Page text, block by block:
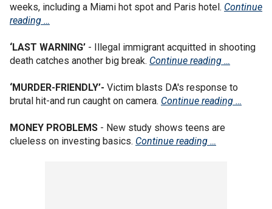
weeks, including a Miami hot spot and Paris hotel. Continue
reading …
‘LAST WARNING’ - Illegal immigrant acquitted in shooting
death catches another big break. Continue reading …
‘MURDER-FRIENDLY’- Victim blasts DA's response to
brutal hit-and run caught on camera. Continue reading …
MONEY PROBLEMS - New study shows teens are
clueless on investing basics. Continue reading …